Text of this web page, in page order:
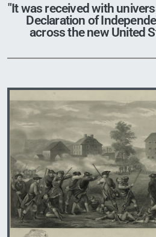
Image
"It was received with
Declaration of
across the new United